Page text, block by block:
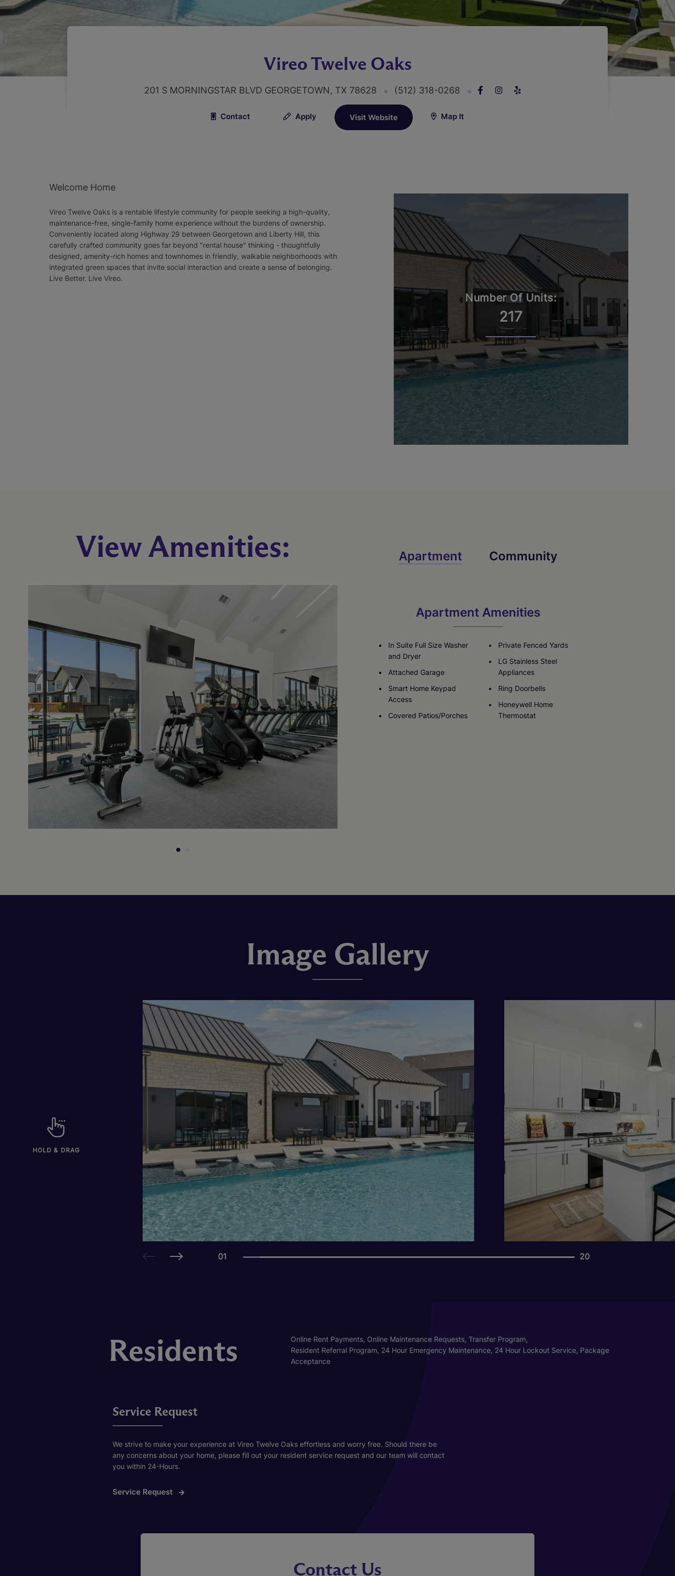
Vireo Twelve Oaks
201 S MORNINGSTAR BLVD GEORGETOWN, TX 78628 (512) 318-0268
Contact Apply Visit Website Map It
Number Of Units:
217
Welcome Home
Vireo Twelve Oaks is a rentable lifestyle community for people seeking a high-quality,
maintenance-free, single-family home experience without the burdens of ownership.
Conveniently located along Highway 29 between Georgetown and Liberty Hill, this
carefully crafted community goes far beyond "rental house" thinking - thoughtfully
designed, amenity-rich homes and townhomes in friendly, walkable neighborhoods with
integrated green spaces that invite social interaction and create a sense of belonging.
Live Better. Live Vireo.
View Amenities: Apartment Community
Apartment Amenities
In Suite Full Size Washer
and Dryer
Attached Garage
Smart Home Keypad
Access
Covered Patios/Porches
Private Fenced Yards
LG Stainless Steel
Appliances
Ring Doorbells
Honeywell Home
Thermostat
Image Gallery
HOLD & DRAG
01 20
Residents
Online Rent Payments, Online Maintenance Requests, Transfer Program,
Resident Referral Program, 24 Hour Emergency Maintenance, 24 Hour Lockout Service, Package
Acceptance
Service Request
We strive to make your experience at Vireo Twelve Oaks effortless and worry free. Should there be
any concerns about your home, please fill out your resident service request and our team will contact
you within 24-Hours.
Service Request
Contact Us